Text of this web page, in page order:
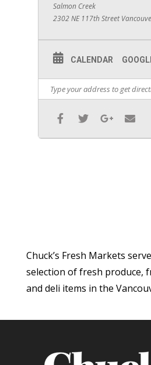
Salmon Creek
2302 NE 117th Street
CALENDAR
Chuck’s Fresh Markets
selection of fresh produce,
and deli items in the